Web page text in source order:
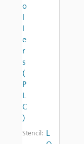
o
l
l
e
r
s
(
P
L
C
)
Stencil: L